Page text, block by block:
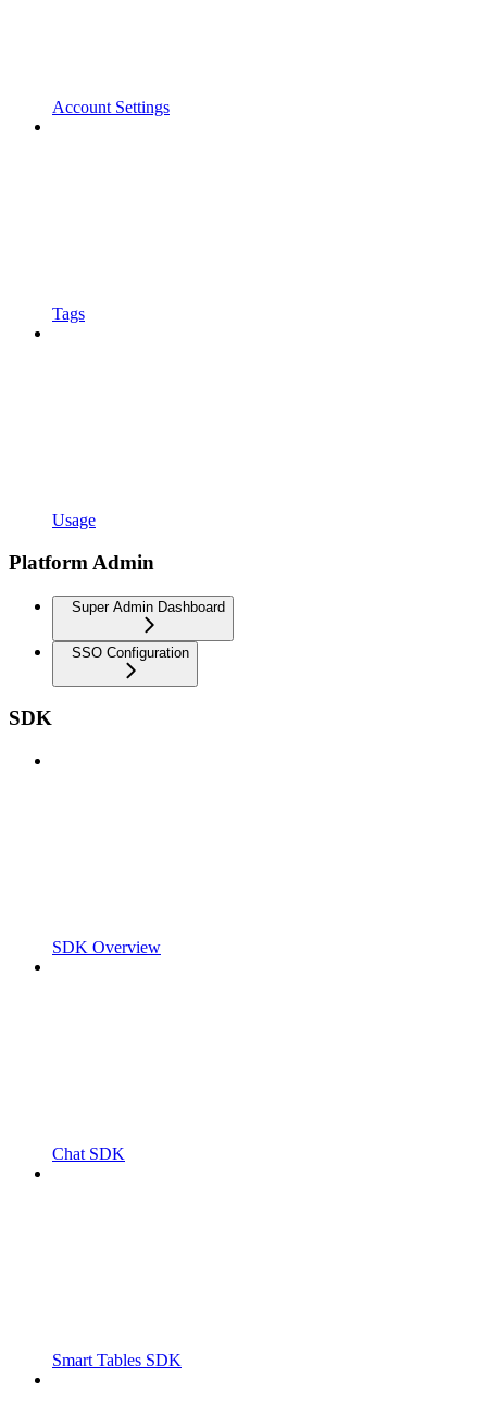
Account Settings
Tags
Usage
Platform Admin
Super Admin Dashboard
SSO Configuration
SDK
SDK Overview
Chat SDK
Smart Tables SDK